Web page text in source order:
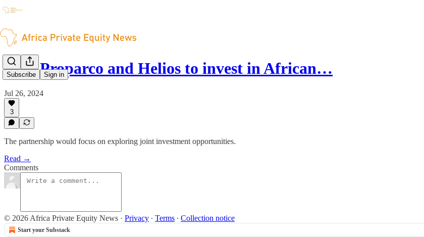
Subscribe Sign in
IFC, Proparco and Helios to invest in African…
Jul 26, 2024
3
The partnership would focus on exploring joint investment opportunities.
Read →
Comments
© 2026 Africa Private Equity News · Privacy ∙ Terms ∙ Collection notice
Start your Substack